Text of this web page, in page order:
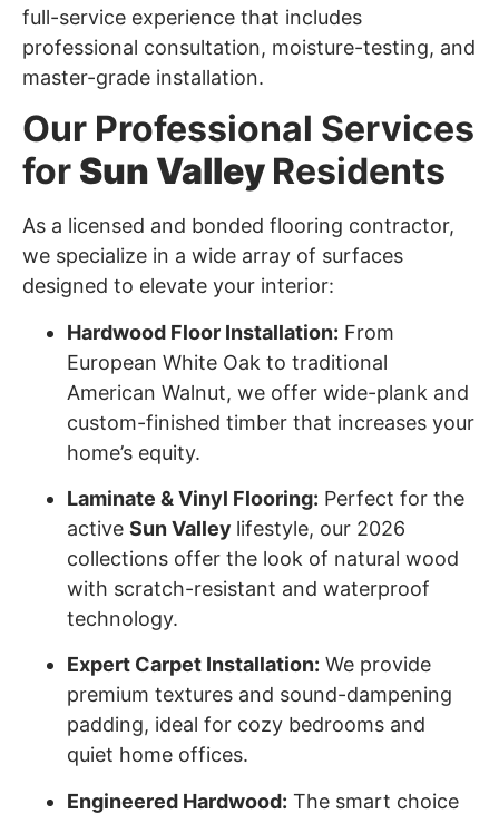
full-service experience that includes
professional consultation, moisture-testing, and
master-grade installation.
Our Professional Services
for Sun Valley Residents
As a licensed and bonded flooring contractor,
we specialize in a wide array of surfaces
designed to elevate your interior:
Hardwood Floor Installation: From
European White Oak to traditional
American Walnut, we offer wide-plank and
custom-finished timber that increases your
home’s equity.
Laminate & Vinyl Flooring: Perfect for the
active Sun Valley lifestyle, our 2026
collections offer the look of natural wood
with scratch-resistant and waterproof
technology.
Expert Carpet Installation: We provide
premium textures and sound-dampening
padding, ideal for cozy bedrooms and
quiet home offices.
Engineered Hardwood: The smart choice